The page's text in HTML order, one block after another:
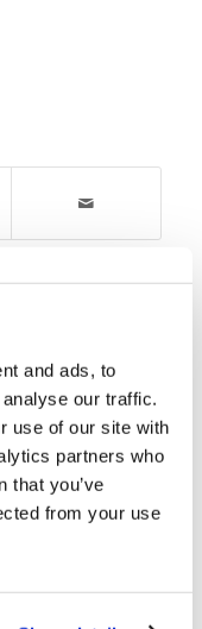
and ads, to
our traffic.
use of our site with
partners who
that you’ve
from your use
Us to